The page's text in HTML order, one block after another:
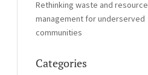
Rethinking waste and resource
management for underserved
communities
Categories